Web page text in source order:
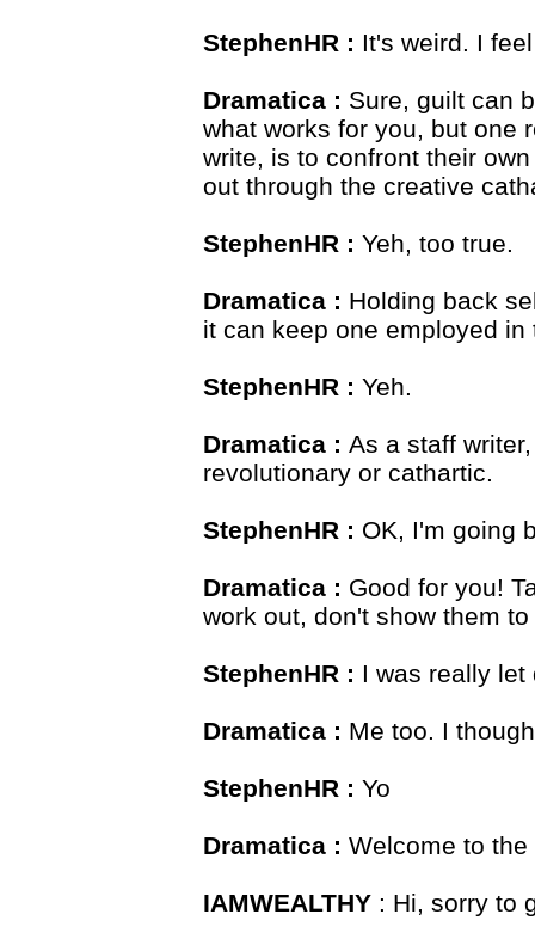
StephenHR : It's weird. I
Dramatica : Sure, guilt can
what works for you, but one
write, is to confront their
out through the creative
StephenHR : Yeh, too true.
Dramatica : Holding back
it can keep one employed
StephenHR : Yeh.
Dramatica : As a staff
revolutionary or cathartic.
StephenHR : OK, I'm going
Dramatica : Good for you!
work out, don't show them
StephenHR : I was really let
Dramatica : Me too. I
StephenHR : Yo
Dramatica : Welcome to
IAMWEALTHY : Hi, sorry to